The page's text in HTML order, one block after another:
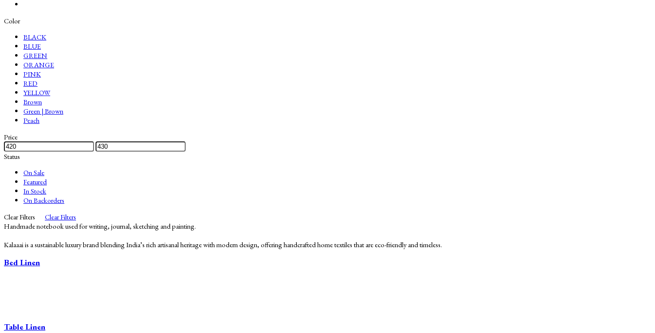
Color
BLACK
BLUE
GREEN
ORANGE
PINK
RED
YELLOW
Brown
Green | Brown
Peach
Price
Status
On Sale
Featured
In Stock
On Backorders
Clear Filters
Clear Filters
Handmade notebook used for writing, journal, sketching and painting.
Kalaaai is a sustainable luxury brand blending India’s rich artisanal heritage with modern design, offering handcrafted home textiles that are eco-friendly and timeless.
Bed Linen
Table Linen